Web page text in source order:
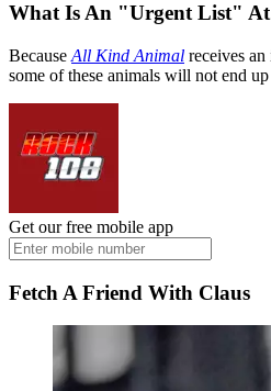
What Is An "Urgent List" At
Because All Kind Animal receives
some of these animals will not end
Get our free mobile app
Fetch A Friend With Claus